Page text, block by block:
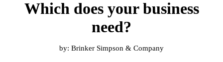
Which does your business
need?
by: Brinker Simpson & Company